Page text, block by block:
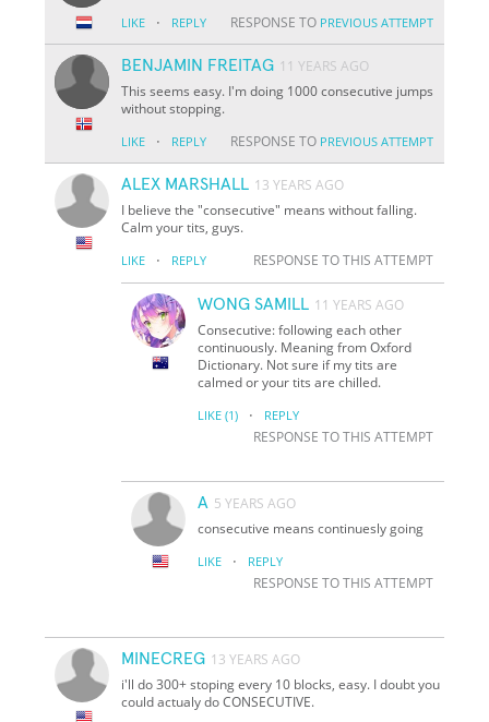
LIKE · REPLY RESPONSE TO PREVIOUS ATTEMPT
BENJAMIN FREITAG 11 YEARS AGO
This seems easy. I'm doing 1000 consecutive jumps
without stopping.
LIKE · REPLY RESPONSE TO PREVIOUS ATTEMPT
ALEX MARSHALL 13 YEARS AGO
I believe the "consecutive" means without falling.
Calm your tits, guys.
LIKE · REPLY RESPONSE TO THIS ATTEMPT
WONG SAMILL 11 YEARS AGO
Consecutive: following each other
continuously. Meaning from Oxford
Dictionary. Not sure if my tits are
calmed or your tits are chilled.
LIKE (1) · REPLY
RESPONSE TO THIS ATTEMPT
A 5 YEARS AGO
consecutive means continuesly going
LIKE · REPLY
RESPONSE TO THIS ATTEMPT
MINECREG 13 YEARS AGO
i'll do 300+ stoping every 10 blocks, easy. I doubt you
could actualy do CONSECUTIVE.